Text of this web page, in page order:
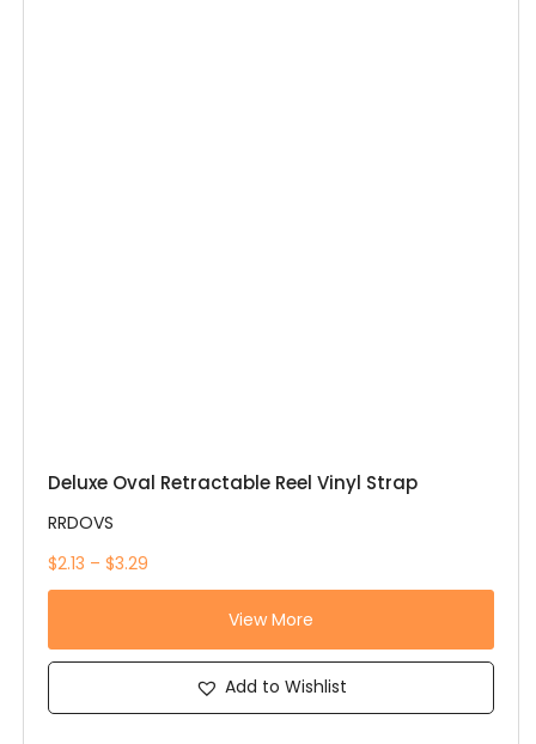
Deluxe Oval Retractable Reel Vinyl Strap
RRDOVS
$2.13 – $3.29
View More
Add to Wishlist